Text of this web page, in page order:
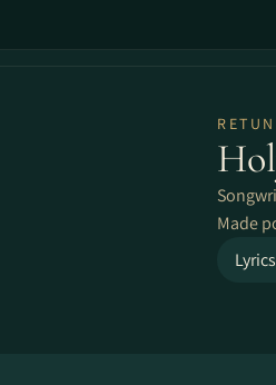
Made